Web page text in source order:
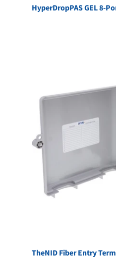
HyperDropPAS GEL 8-
TheNID Fiber Entry